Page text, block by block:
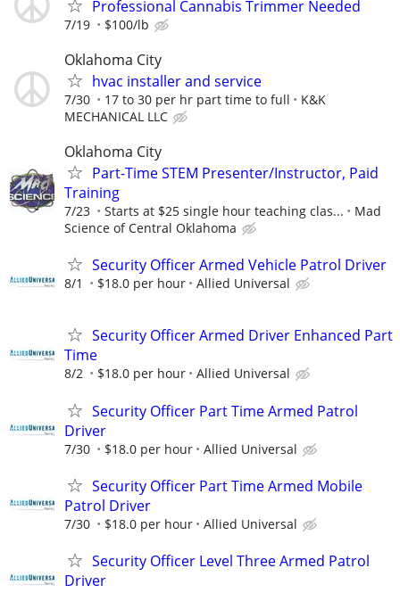
Professional Cannabis Trimmer Needed
7/19 $100/lb
Oklahoma City
hvac installer and service
7/30 17 to 30 per hr part time to full
K&K
MECHANICAL LLC
Oklahoma City
Part-Time STEM Presenter/Instructor, Paid
Training
7/23 Starts at $25 single hour teaching clas...
Mad
Science of Central Oklahoma
Security Officer Armed Vehicle Patrol Driver
8/1 $18.0 per hour Allied Universal
Security Officer Armed Driver Enhanced Part
Time
8/2 $18.0 per hour Allied Universal
Security Officer Part Time Armed Patrol
Driver
7/30 $18.0 per hour Allied Universal
Security Officer Part Time Armed Mobile
Patrol Driver
7/30 $18.0 per hour Allied Universal
Security Officer Level Three Armed Patrol
Driver